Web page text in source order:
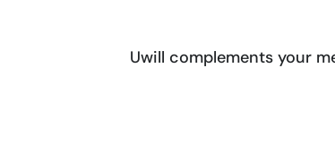
Uwill complements your